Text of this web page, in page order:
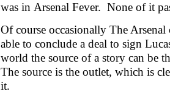
was in Arsenal Fever. None of it
Of course occasionally The
able to conclude a deal to sign
world the source of a story can be
The source is the outlet, which is
it.